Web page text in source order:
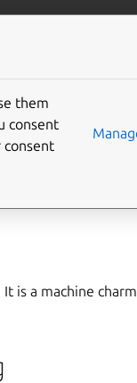
is a machine
them
consent
consent